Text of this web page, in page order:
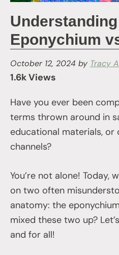
Eponychium
October 12, 2024 by Tracy
1.6k Views
Have you ever been
terms thrown around in
educational materials, or
channels?
You’re not alone! Today,
on two often
anatomy: the
mixed these two up?
and for all!